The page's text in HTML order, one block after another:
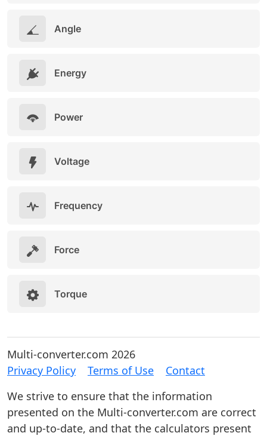
Angle
Energy
Power
Voltage
Frequency
Force
Torque
Multi-converter.com 2026
Privacy Policy
Terms of Use
Contact
We strive to ensure that the information
presented on the Multi-converter.com are correct
and up-to-date, and that the calculators present